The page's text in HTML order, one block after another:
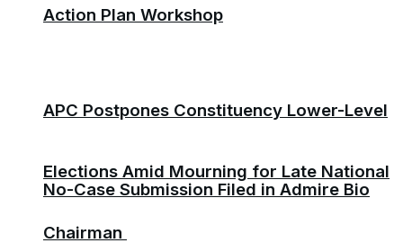
Action Plan Workshop
No-Case Submission Filed in Admire Bio
APC Postpones Constituency Lower-Level
Elections Amid Mourning for Late National
Chairman